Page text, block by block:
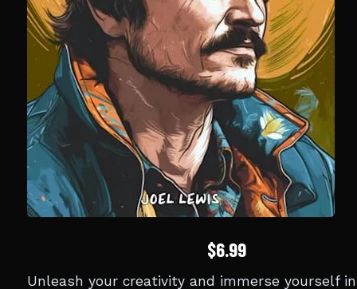
$6.99
Unleash your creativity and immerse yourself